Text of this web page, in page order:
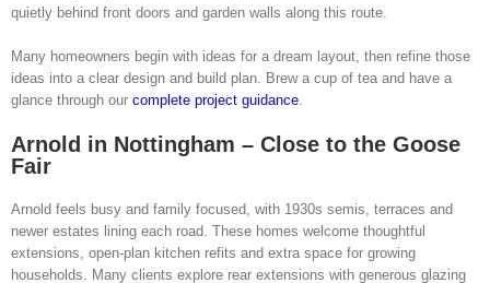
quietly behind front doors and garden walls along this route.
Many homeowners begin with ideas for a dream layout, then refine those
ideas into a clear design and build plan. Brew a cup of tea and have a
glance through our complete project guidance.
Arnold in Nottingham – Close to the Goose
Fair
Arnold feels busy and family focused, with 1930s semis, terraces and
newer estates lining each road. These homes welcome thoughtful
extensions, open-plan kitchen refits and extra space for growing
households. Many clients explore rear extensions with generous glazing